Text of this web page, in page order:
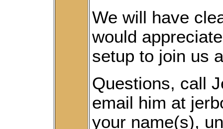
We will have
would
setup to join us
Questions, call
email him at
your name(s),